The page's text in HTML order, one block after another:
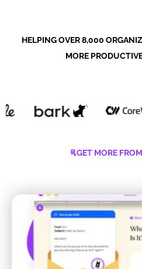
HELPING OVER 8,000
MORE
GET MORE